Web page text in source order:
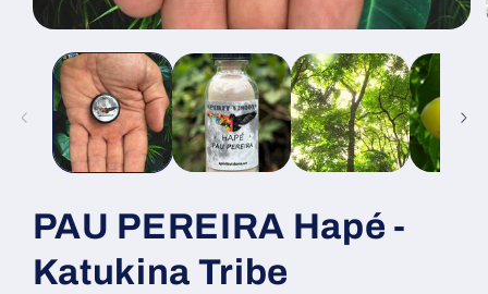
media
modal
PAU PEREIRA Hapé -
Katukina Tribe